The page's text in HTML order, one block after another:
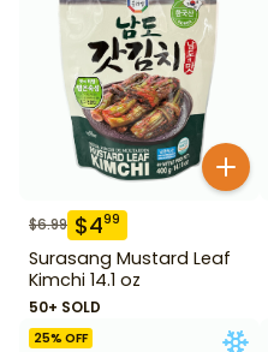
$6.99 $499
Surasang Mustard Leaf
Kimchi 14.1 oz
50+ SOLD
25% OFF